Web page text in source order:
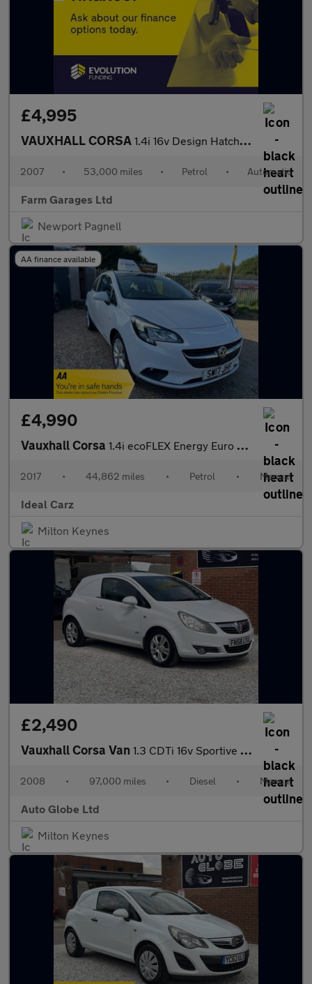
£4,995
VAUXHALL CORSA 1.4i 16v Design Hatchback 3dr Petrol Automatic (a/c) (163 g/km,
2007 • 53,000 miles • Petrol • Automatic
Farm Garages Ltd
Newport Pagnell
AA finance available
£4,990
Vauxhall Corsa 1.4i ecoFLEX Energy Euro 6 3dr (a/c)
2017 • 44,862 miles • Petrol • Manual
Ideal Carz
Milton Keynes
£2,490
Vauxhall Corsa Van 1.3 CDTi 16v Sportive FWD L1 H1 3dr
2008 • 97,000 miles • Diesel • Manual
Auto Globe Ltd
Milton Keynes